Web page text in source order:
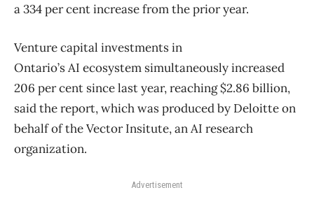
a 334 per cent increase from the prior year.
Venture capital investments in
Ontario’s AI ecosystem simultaneously increased
206 per cent since last year, reaching $2.86 billion,
said the report, which was produced by Deloitte on
behalf of the Vector Insitute, an AI research
organization.
Advertisement